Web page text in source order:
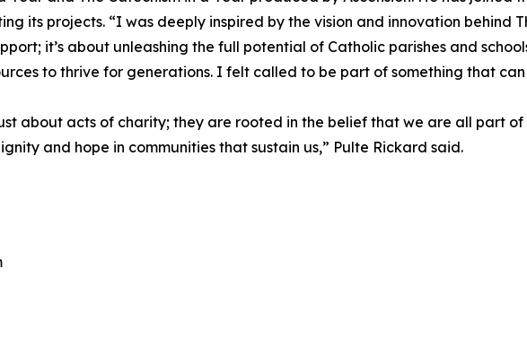
its projects. “I was deeply inspired by the vision and innovation behind
it’s about unleashing the full potential of Catholic parishes and
to thrive for generations. I felt called to be part of something that
about acts of charity; they are rooted in the belief that we are all part
and hope in communities that sustain us,” Pulte Rickard said.